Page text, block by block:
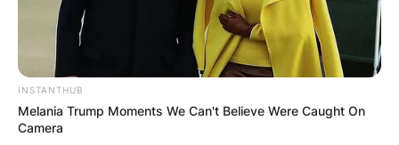
INSTANTHUB
Melania Trump Moments We Can't Believe Were Caught On
Camera